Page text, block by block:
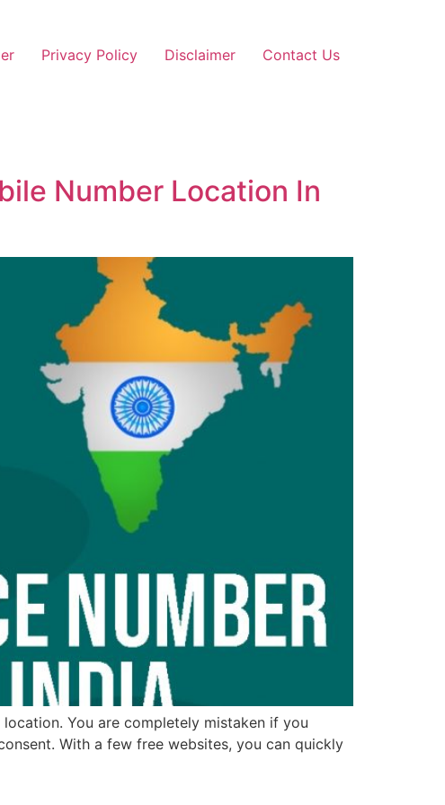
Privacy Policy Disclaimer Contact Us
Number Location In
You are completely mistaken if you
With a few free websites, you can quickly